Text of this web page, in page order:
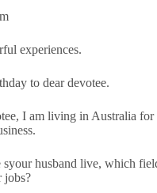
experiences.
to dear devotee.
I am living in Australia for
syour husband live, which
jobs?